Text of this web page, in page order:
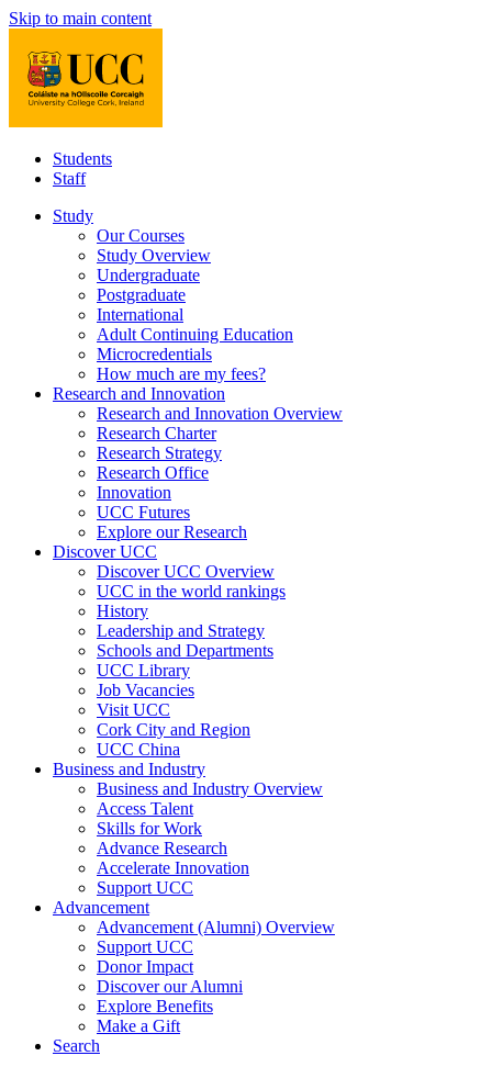
Skip to main content
Students
Staff
Study
Our Courses
Study Overview
Undergraduate
Postgraduate
International
Adult Continuing Education
Microcredentials
How much are my fees?
Research and Innovation
Research and Innovation Overview
Research Charter
Research Strategy
Research Office
Innovation
UCC Futures
Explore our Research
Discover UCC
Discover UCC Overview
UCC in the world rankings
History
Leadership and Strategy
Schools and Departments
UCC Library
Job Vacancies
Visit UCC
Cork City and Region
UCC China
Business and Industry
Business and Industry Overview
Access Talent
Skills for Work
Advance Research
Accelerate Innovation
Support UCC
Advancement
Advancement (Alumni) Overview
Support UCC
Donor Impact
Discover our Alumni
Explore Benefits
Make a Gift
Search